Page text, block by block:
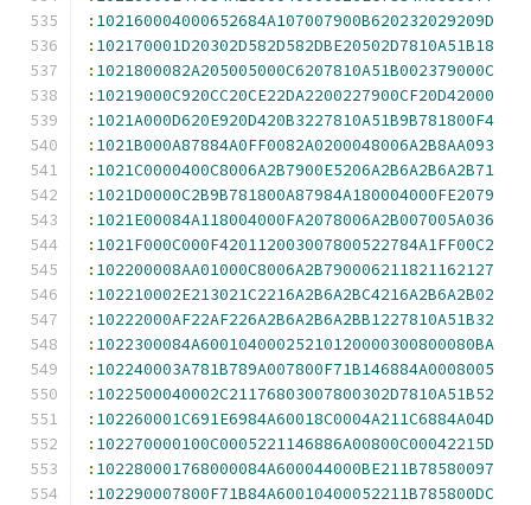
: 102160004000652684A107007900B620232029209D
: 102170001D20302D582D582DBE20502D7810A51B18
: 1021800082A205005000C6207810A51B002379000C
: 10219000C920CC20CE22DA2200227900CF20D42000
: 1021A000D620E920D420B3227810A51B9B781800F4
: 1021B000A87884A0FF0082A0200048006A2B8AA093
: 1021C0000400C8006A2B7900E5206A2B6A2B6A2B71
: 1021D0000C2B9B781800A87984A180004000FE2079
: 1021E00084A118004000FA2078006A2B007005A036
: 1021F000C000F420112003007800522784A1FF00C2
: 102200008AA01000C8006A2B790006211821162127
: 102210002E213021C2216A2B6A2BC4216A2B6A2B02
: 10222000AF22AF226A2B6A2B6A2BB1227810A51B32
: 1022300084A60010400025210120000300800080BA
: 102240003A781B789A007800F71B146884A0008005
: 1022500040002C21176803007800302D7810A51B52
: 102260001C691E6984A60018C0004A211C6884A04D
: 102270000100C0005221146886A00800C00042215D
: 102280001768000084A600044000BE211B78580097
: 102290007800F71B84A60010400052211B785800DC